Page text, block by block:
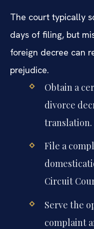
The court typically
days of filing, but
foreign decree can
prejudice.
Obtain a
divorce
translation.
File a
Circuit
Serve the
complaint